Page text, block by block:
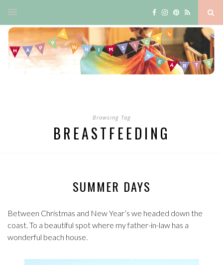
Browsing Tag
BREASTFEEDING
SUMMER DAYS
Between Christmas and New Year’s we headed down the
coast. To a beautiful spot where my father-in-law has a
wonderful beach house.